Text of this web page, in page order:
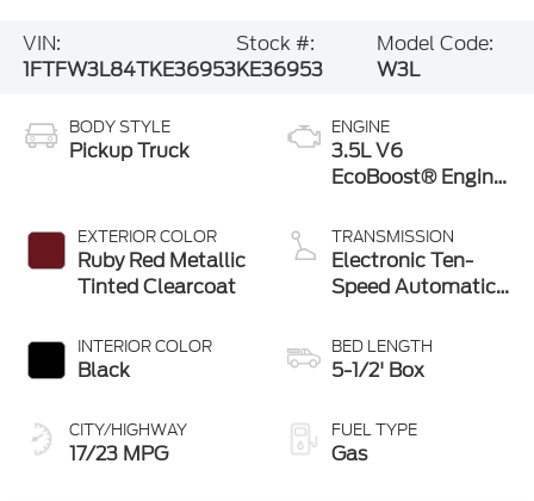
VIN:
1FTFW3L84TKE36953
Stock #:
KE36953
Model Code:
W3L
BODY STYLE
Pickup Truck
EXTERIOR COLOR
Ruby Red Metallic
Tinted Clearcoat
INTERIOR COLOR
Black
CITY/HIGHWAY
17/23 MPG
ENGINE
3.5L V6
EcoBoost® Engine
Stop Technology
TRANSMISSION
Electronic Ten-
Speed Automatic
BED LENGTH
5-1/2' Box
FUEL TYPE
Gas